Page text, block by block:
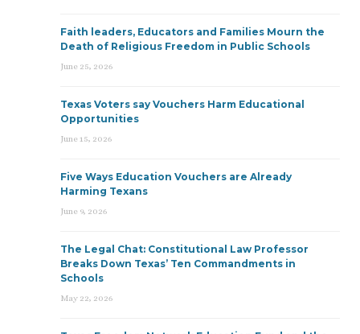
Faith leaders, Educators and Families Mourn the
Death of Religious Freedom in Public Schools
June 25, 2026
Texas Voters say Vouchers Harm Educational
Opportunities
June 15, 2026
Five Ways Education Vouchers are Already
Harming Texans
June 9, 2026
The Legal Chat: Constitutional Law Professor
Breaks Down Texas’ Ten Commandments in
Schools
May 22, 2026